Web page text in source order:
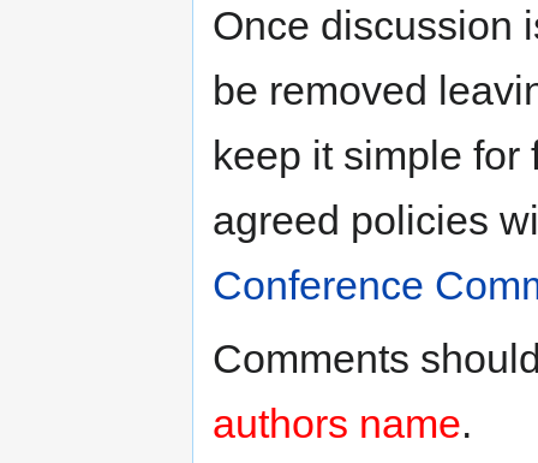
Once discussion
be removed
keep it simple for
agreed policies
Conference
Comments
authors name.